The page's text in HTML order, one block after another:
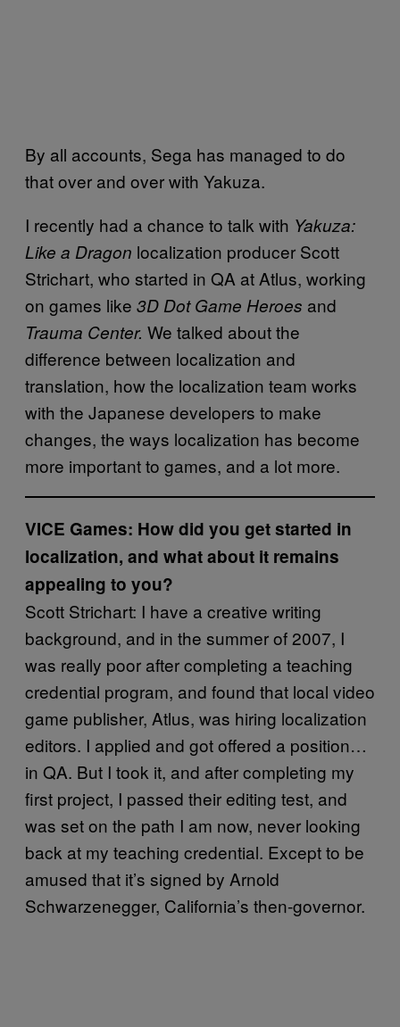
By all accounts, Sega has managed to do
that over and over with Yakuza.
I recently had a chance to talk with Yakuza:
Like a Dragon localization producer Scott
Strichart, who started in QA at Atlus, working
on games like 3D Dot Game Heroes and
Trauma Center. We talked about the
difference between localization and
translation, how the localization team works
with the Japanese developers to make
changes, the ways localization has become
more important to games, and a lot more.
VICE Games: How did you get started in
localization, and what about it remains
appealing to you?
Scott Strichart: I have a creative writing
background, and in the summer of 2007, I
was really poor after completing a teaching
credential program, and found that local video
game publisher, Atlus, was hiring localization
editors. I applied and got offered a position…
in QA. But I took it, and after completing my
first project, I passed their editing test, and
was set on the path I am now, never looking
back at my teaching credential. Except to be
amused that it’s signed by Arnold
Schwarzenegger, California’s then-governor.